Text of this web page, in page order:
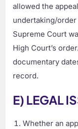
allowed the
undertaking/
Supreme Court
High Court’s
documentary
record.
E) LEGAL
Whether an